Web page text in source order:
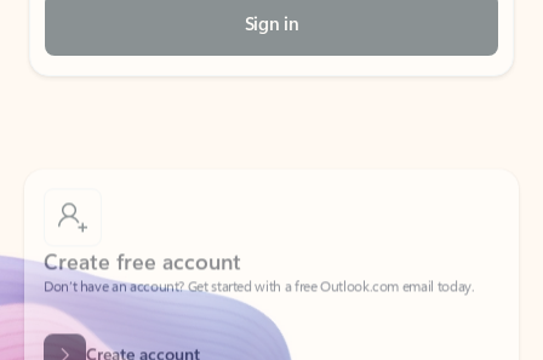
Sign in
Create free account
Don’t have an account? Get started with a free Outlook.com email today.
Create account